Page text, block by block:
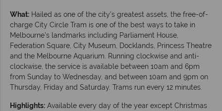
What: Hailed as one of the city’s greatest assets, the free-of-
charge City Circle Tram is one of the best ways to take in
Melbourne’s landmarks including Parliament House,
Federation Square, City Museum, Docklands, Princess Theatre
and the Melbourne Aquarium. Running clockwise and anti-
clockwise, the service is available between 10am and 6pm
from Sunday to Wednesday, and between 10am and 9pm on
Thursday, Friday and Saturday. Trams run every 12 minutes.
Highlights: Available every day of the year except Christmas